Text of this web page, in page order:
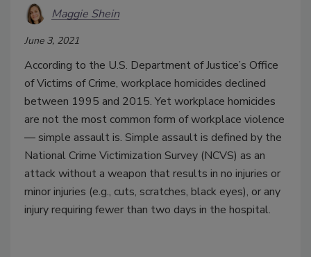
Maggie Shein
June 3, 2021
According to the U.S. Department of Justice’s Office
of Victims of Crime, workplace homicides declined
between 1995 and 2015. Yet workplace homicides
are not the most common form of workplace violence
— simple assault is. Simple assault is defined by the
National Crime Victimization Survey (NCVS) as an
attack without a weapon that results in no injuries or
minor injuries (e.g., cuts, scratches, black eyes), or any
injury requiring fewer than two days in the hospital.